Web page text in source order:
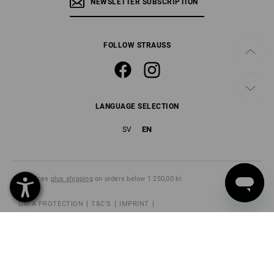
NEWSLETTER SUBSCRIPTION
FOLLOW STRAUSS
LANGUAGE SELECTION
SV EN
All prices plus shippingon orders below 1 250,00 kr.
DATA PROTECTION T&C'S
IMPRINT